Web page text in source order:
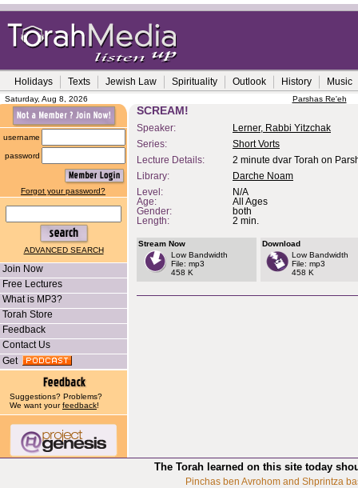
Holidays Texts Jewish Law Spirituality Outlook History Music
Saturday, Aug 8, 2026 Parshas Re'eh
username
password
Forgot your password?
ADVANCED SEARCH
Join Now
Free Lectures
What is MP3?
Torah Store
Feedback
Contact Us
Get
Suggestions? Problems?
We want yourfeedback!
SCREAM!
Speaker:
Lerner, Rabbi Yitzchak
Series:
Short Vorts
Lecture Details:
2 minute dvar Torah on
Library:
Darche Noam
Level:
N/A
Age:
All Ages
Gender:
both
Length:
2 min.
Stream Now
Low Bandwidth
File: mp3
458 K
Download
Low Bandwidth
File: mp3
458 K
The Torah learned on this site today
Pinchas ben Avrohom and Shprintza